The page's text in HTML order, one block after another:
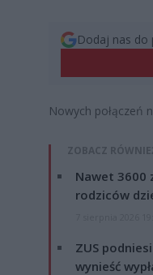
Dodaj nas do
Nowych połączeń
ZOBACZ
Nawet 3600
rodziców
ZUS
wynieść